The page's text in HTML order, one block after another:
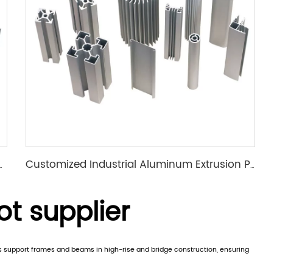
T Slot heat sink etc Customized Industrial Aluminum Extrusion Profile
supplier
frames and beams in high-rise and bridge construction, ensuring